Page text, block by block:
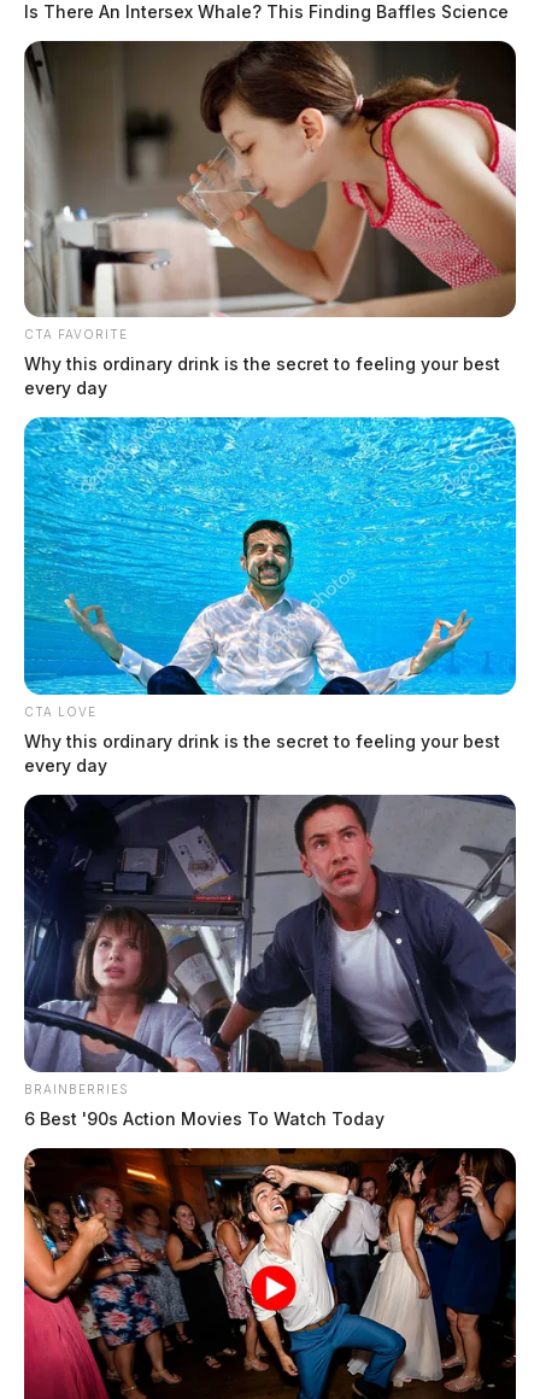
Is There An Intersex Whale? This Finding Baffles Science
CTA FAVORITE
Why this ordinary drink is the secret to feeling your best
every day
CTA LOVE
Why this ordinary drink is the secret to feeling your best
every day
BRAINBERRIES
6 Best '90s Action Movies To Watch Today